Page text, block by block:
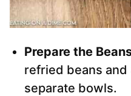
Prepare the
refried beans and
separate bowls.